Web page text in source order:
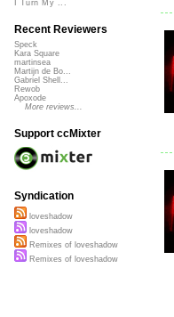
I Turn My ...
Recent Reviewers
Speck
Kara Square
martinsea
Martijn de Bo...
Gabriel Shell...
Rewob
Apoxode
More reviews...
Support ccMixter
Syndication
loveshadow
loveshadow
Remixes of loveshadow
Remixes of loveshadow